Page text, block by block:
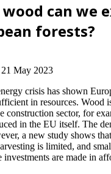
can we
forests?
May 2023
crisis has shown
in resources. Wood
construction sector, for
in the EU itself. The
a new study shows
is limited, and
investments are made in